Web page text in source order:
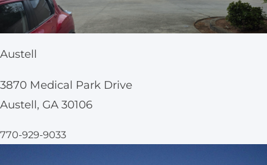
Austell
3870 Medical Park Drive
Austell, GA 30106
770-929-9033